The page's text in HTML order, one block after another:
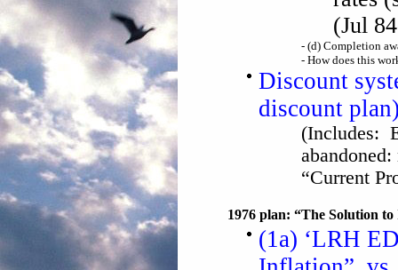
(Jul
- (d) Completion
- How does this
Discount
discount
(Includes:
“Current
1976 plan: “The Solution
(1a) ‘LRH